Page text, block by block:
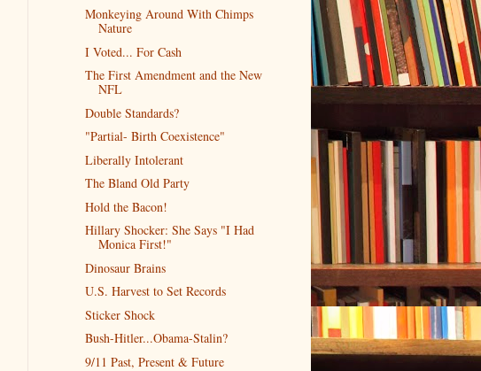
Monkeying Around With Chimps
Nature
I Voted... For Cash
The First Amendment and the New
NFL
Double Standards?
"Partial- Birth Coexistence"
Liberally Intolerant
The Bland Old Party
Hold the Bacon!
Hillary Shocker: She Says "I Had
Monica First!"
Dinosaur Brains
U.S. Harvest to Set Records
Sticker Shock
Bush-Hitler...Obama-Stalin?
9/11 Past, Present & Future